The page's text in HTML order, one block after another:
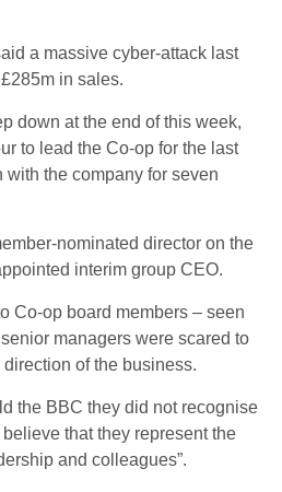
a massive cyber-attack last
in sales.
down at the end of this week,
to lead the Co-op for the last
the company for seven
nominated director on the
interim group CEO.
Co-op board members – seen
managers were scared to
of the business.
the BBC they did not recognise
that they represent the
and colleagues”.